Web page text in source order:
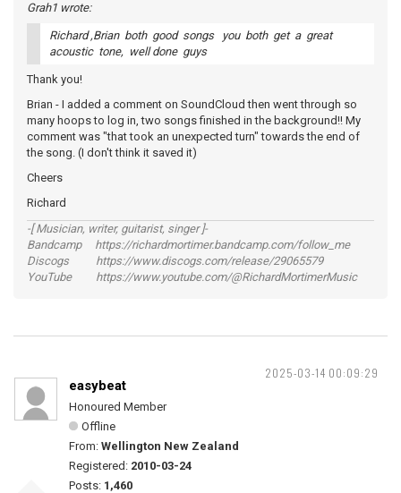
Grah1 wrote:
Richard ,Brian both good songs you both get a great
acoustic tone, well done guys
Thank you!
Brian - I added a comment on SoundCloud then went through so
many hoops to log in, two songs finished in the background!! My
comment was "that took an unexpected turn" towards the end of
the song. (I don't think it saved it)
Cheers
Richard
-[ Musician, writer, guitarist, singer ]-
Bandcamp https://richardmortimer.bandcamp.com/follow_me
Discogs https://www.discogs.com/release/29065579
YouTube https://www.youtube.com/@RichardMortimerMusic
2025-03-14 00:09:29
easybeat
Honoured Member
Offline
From: Wellington New Zealand
Registered: 2010-03-24
Posts: 1,460